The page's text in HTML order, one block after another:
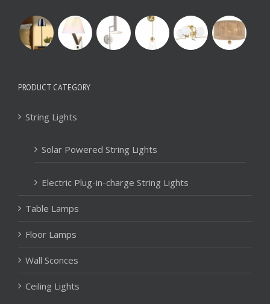
PRODUCT CATEGORY
String Lights
Solar Powered String Lights
Electric Plug-in-charge String Lights
Table Lamps
Floor Lamps
Wall Sconces
Ceiling Lights